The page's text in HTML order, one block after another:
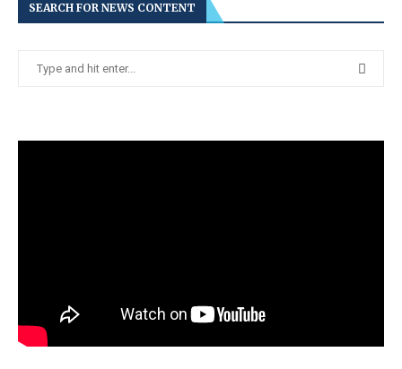
SEARCH FOR NEWS CONTENT